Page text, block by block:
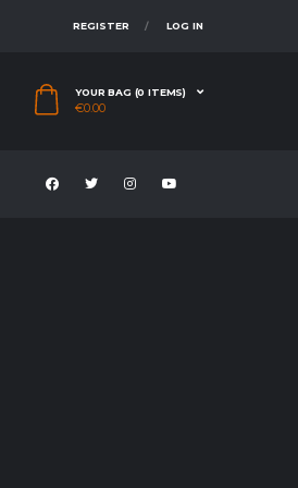
REGISTER LOG IN
YOUR BAG (0 ITEMS)
€0.00